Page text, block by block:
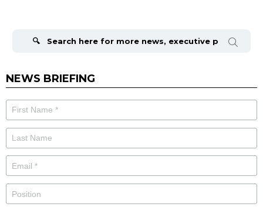
NEWS BRIEFING